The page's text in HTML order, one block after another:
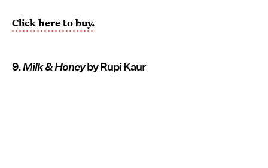
Click here to buy.
9.Milk & Honeyby Rupi Kaur